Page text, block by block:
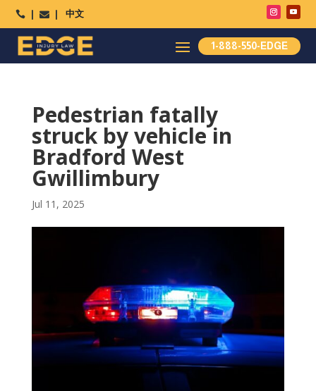
  中文
1-888-550-EDGE
Pedestrian fatally
struck by vehicle in
Bradford West
Gwillimbury
Jul 11, 2025